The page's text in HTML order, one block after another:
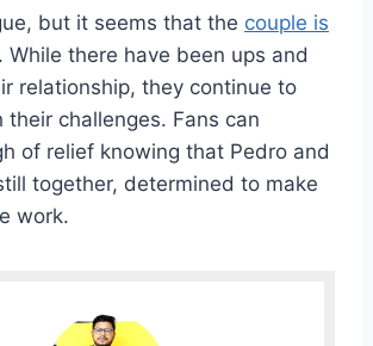
but it seems that the couple is
. While there have been ups and
relationship, they continue to
their challenges. Fans can
of relief knowing that Pedro and
together, determined to make
work.